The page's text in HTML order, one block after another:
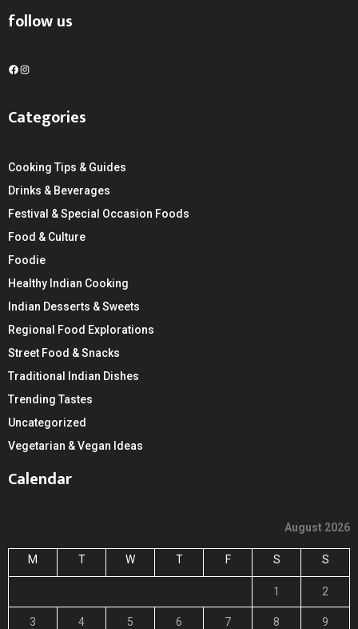
follow us
F
e
o
k
I
t
r
a
m
Categories
Cooking Tips & Guides
Drinks & Beverages
Festival & Special Occasion Foods
Food & Culture
Foodie
Healthy Indian Cooking
Indian Desserts & Sweets
Regional Food Explorations
Street Food & Snacks
Traditional Indian Dishes
Trending Tastes
Uncategorized
Vegetarian & Vegan Ideas
Calendar
August 2026
M T W T F S S
1 2
3 4 5 6 7 8 9